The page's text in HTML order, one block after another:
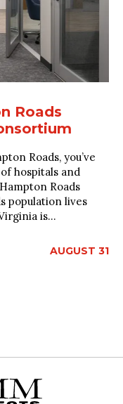
Roads
Roads, you’ve
hospitals and
Roads
population lives
is...
AUGUST 31